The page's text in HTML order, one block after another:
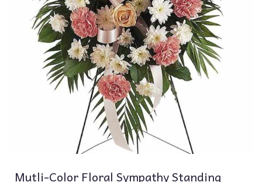
Mutli-Color Floral Sympathy Standing